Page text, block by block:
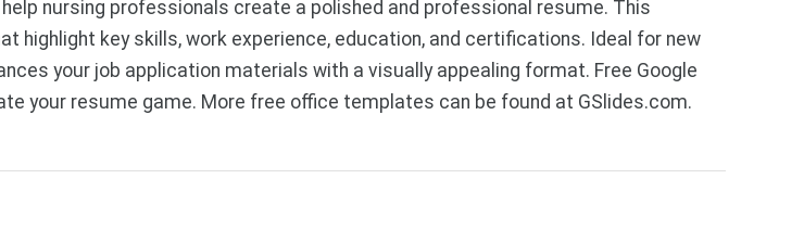
nursing professionals create a polished and professional resume. This
key skills, work experience, education, and certifications. Ideal for new
your job application materials with a visually appealing format. Free Google
your resume game. More free office templates can be found at GSlides.com.